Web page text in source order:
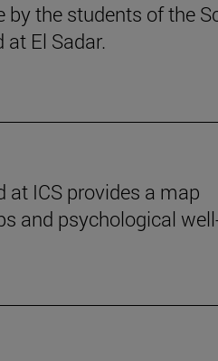
the students of the
El Sadar.
at ICS provides a map
and psychological